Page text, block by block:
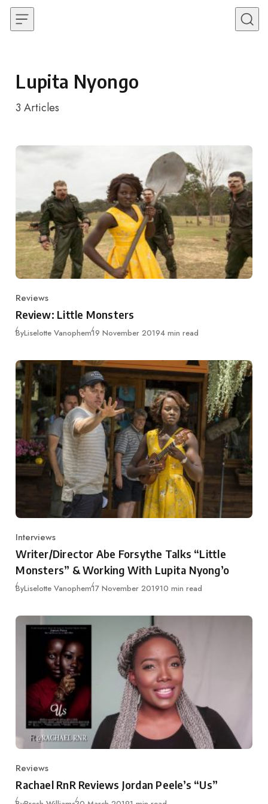
Skip to content
Lupita Nyongo
3 Articles
Category
Reviews
Review: Little Monsters
ByLiselotte VanophemPublished
19 November 20194 min read
Category
Interviews
Writer/Director Abe Forsythe Talks “Little
Monsters” & Working With Lupita Nyong’o
ByLiselotte VanophemPublished
17 November 201910 min read
Category
Reviews
Rachael RnR Reviews Jordan Peele’s “Us”